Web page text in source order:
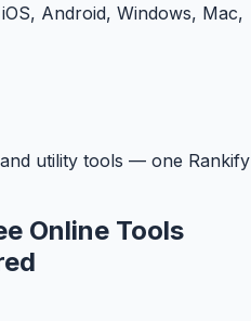
Android, Windows, Mac,
utility tools — one Rankify
Online Tools